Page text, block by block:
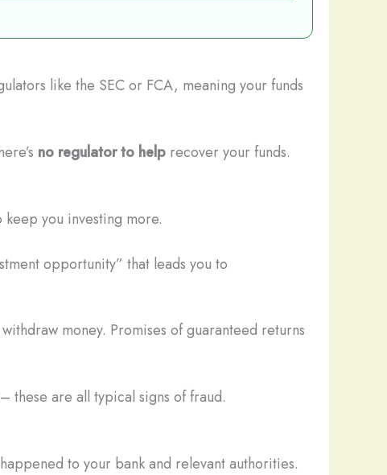
like the SEC or FCA, meaning your funds
no regulator to help recover your funds.
you investing more.
opportunity” that leads you to
money. Promises of guaranteed returns
these are all typical signs of fraud.
to your bank and relevant authorities.